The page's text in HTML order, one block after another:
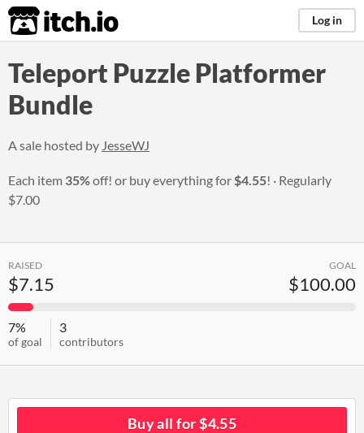
itch.io Log in
Teleport Puzzle Platformer
Bundle
A sale hosted by JesseWJ
Each item 35%off! or buy everything for$4.55!
Regularly
$7.00
RAISED
$7.15
GOAL
$100.00
7%
of goal
3
contributors
Buy all for $4.55